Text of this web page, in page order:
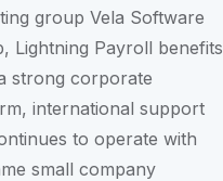
group Vela Software
, Lightning Payroll benefits
strong corporate
international support
to operate with
small company